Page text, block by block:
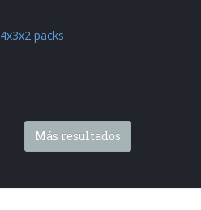
4x3x2 packs
Más resultados